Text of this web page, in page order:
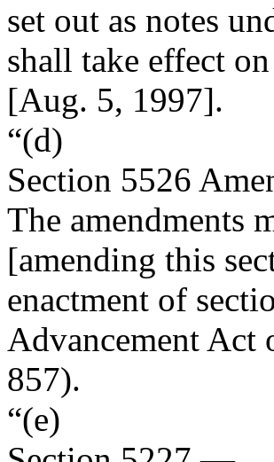
set out as notes
shall take effect
[Aug. 5, 1997].
“(d)
Section 5526
The amendments
[amending this
enactment of
Advancement Act
857).
“(e)